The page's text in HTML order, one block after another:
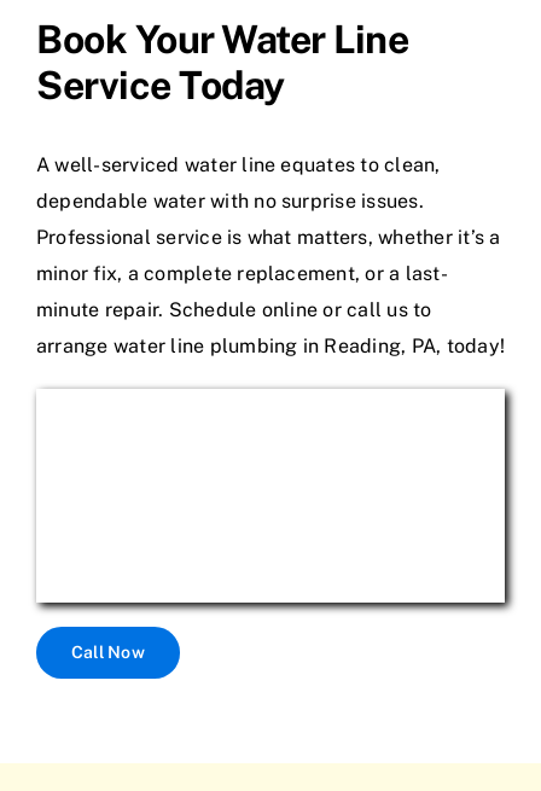
Book Your Water Line
Service Today
A well-serviced water line equates to clean,
dependable water with no surprise issues.
Professional service is what matters, whether it’s a
minor fix, a complete replacement, or a last-
minute repair. Schedule online or call us to
arrange water line plumbing in Reading, PA, today!
Call Now